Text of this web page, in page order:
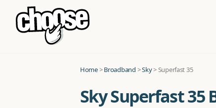
Home>Broadband >Sky>Superfast 35
Sky Superfast 35